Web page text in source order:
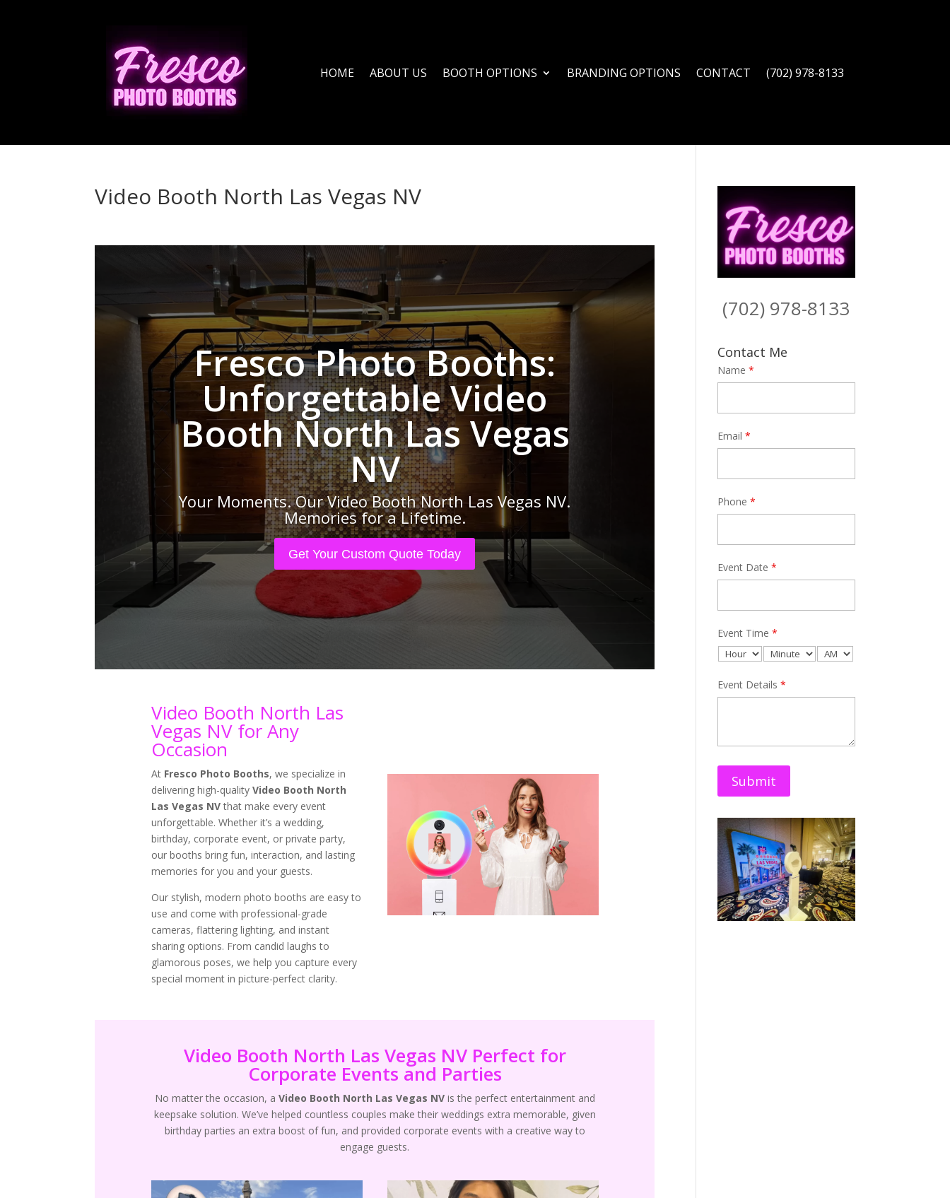
HOME ABOUT US BOOTH OPTIONS BRANDING OPTIONS CONTACT (702) 978-8133
Video Booth North Las Vegas NV
Fresco Photo Booths:
Unforgettable Video
Booth North Las Vegas
NV
Your Moments. Our Video Booth North Las Vegas NV.
Memories for a Lifetime.
Get Your Custom Quote Today
Video Booth North Las
Vegas NV for Any
Occasion
At Fresco Photo Booths, we specialize in
delivering high-quality Video Booth North
Las Vegas NVthat make every event
unforgettable. Whether it’s a wedding,
birthday, corporate event, or private party,
our booths bring fun, interaction, and lasting
memories for you and your guests.
Our stylish, modern photo booths are easy to
use and come with professional-grade
cameras, flattering lighting, and instant
sharing options. From candid laughs to
glamorous poses, we help you capture every
special moment in picture-perfect clarity.
Video Booth North Las Vegas NV Perfect for
Corporate Events and Parties
No matter the occasion, a Video Booth North Las Vegas NVis the perfect entertainment and
keepsake solution. We’ve helped countless couples make their weddings extra memorable, given
birthday parties an extra boost of fun, and provided corporate events with a creative way to
engage guests.
(702) 978-8133
Contact Me
Name*
Email*
Phone*
Event Date*
Event Time*
Event Details*